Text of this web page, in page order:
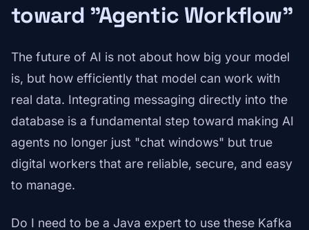
toward "Agentic Workflow"
The future of AI is not about how big your model
is, but how efficiently that model can work with
real data. Integrating messaging directly into the
database is a fundamental step toward making AI
agents no longer just "chat windows" but true
digital workers that are reliable, secure, and easy
to manage.
Do I need to be a Java expert to use these Kafka